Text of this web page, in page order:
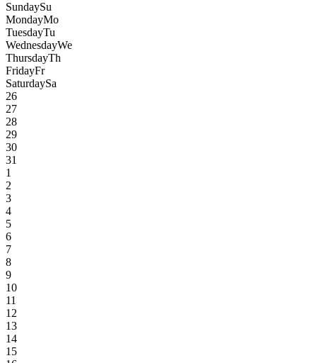
SundaySu
MondayMo
TuesdayTu
WednesdayWe
ThursdayTh
FridayFr
SaturdaySa
26
27
28
29
30
31
1
2
3
4
5
6
7
8
9
10
11
12
13
14
15